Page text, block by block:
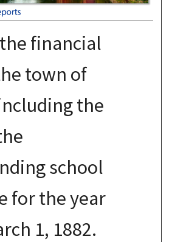
financial
town of
the
school
for the year
1, 1882.